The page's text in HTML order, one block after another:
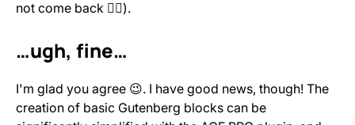
not come back 🙅‍♂️).
…ugh, fine…
I'm glad you agree 😉. I have good news, though! The
creation of basic Gutenberg blocks can be